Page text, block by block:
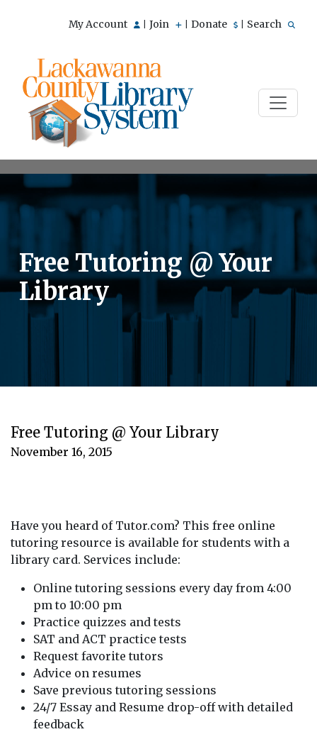
My Account Join Donate Search
Free Tutoring @ Your
Library
Free Tutoring @ Your Library
November 16, 2015
Have you heard of Tutor.com? This free online
tutoring resource is available for students with a
library card. Services include:
Online tutoring sessions every day from 4:00
pm to 10:00 pm
Practice quizzes and tests
SAT and ACT practice tests
Request favorite tutors
Advice on resumes
Save previous tutoring sessions
24/7 Essay and Resume drop-off with detailed
feedback